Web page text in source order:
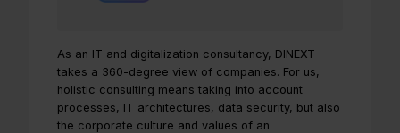
As an IT and digitalization consultancy, DINEXT
takes a 360-degree view of companies. For us,
holistic consulting means taking into account
processes, IT architectures, data security, but also
the corporate culture and values of an